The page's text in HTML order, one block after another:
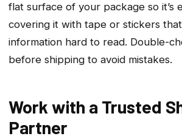
flat surface of your package so it’s
covering it with tape or stickers
information hard to read. Double-
before shipping to avoid mistakes.
Work with a Trusted
Partner